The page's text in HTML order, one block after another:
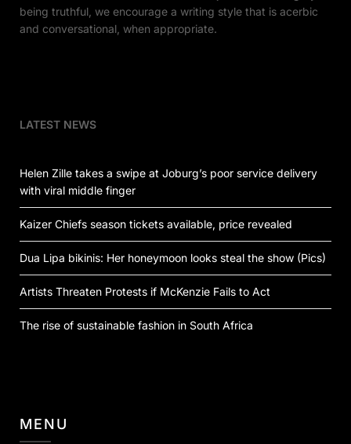
being truthful, we encourage a writing style that is acerbic
and conversational, when appropriate.
LATEST NEWS
Helen Zille takes a swipe at Joburg’s poor service delivery
with viral middle finger
Kaizer Chiefs season tickets available, price revealed
Dua Lipa bikinis: Her honeymoon looks steal the show (Pics)
Artists Threaten Protests if McKenzie Fails to Act
The rise of sustainable fashion in South Africa
MENU